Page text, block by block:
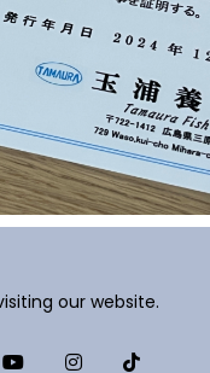
our website.